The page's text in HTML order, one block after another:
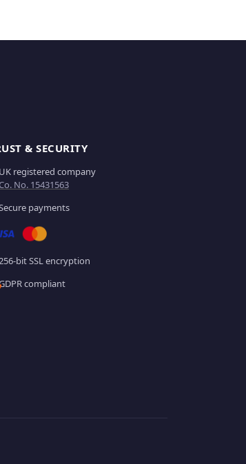
& SECURITY
UK registered company
No. 15431563
payments
bit SSL encryption
compliant